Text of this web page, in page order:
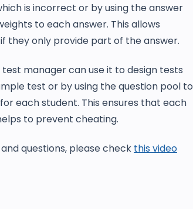
is incorrect or by using the answer
to each answer. This allows
they only provide part of the answer.
manager can use it to design tests
test or by using the question pool to
each student. This ensures that each
to prevent cheating.
questions, please check this video